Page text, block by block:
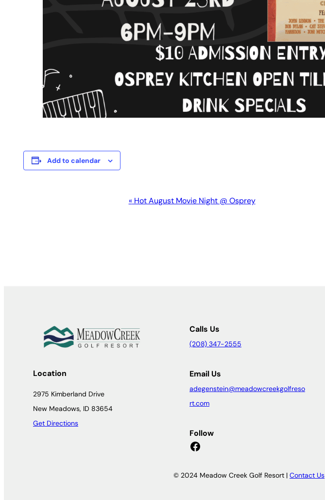
Add to calendar
«Hot August Movie Night @ Osprey
Location
2975 Kimberland Drive
New Meadows, ID 83654
Get Directions
Calls Us
(208) 347-2555
Email Us
adegenstein@meadowcreekgolfreso
rt.com
Follow
Facebook
© 2024 Meadow Creek Golf Resort | Contact Us